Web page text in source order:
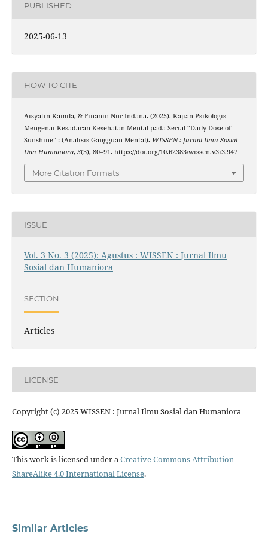
PUBLISHED
2025-06-13
HOW TO CITE
Aisyatin Kamila, & Finanin Nur Indana. (2025). Kajian Psikologis
Mengenai Kesadaran Kesehatan Mental pada Serial “Daily Dose of
Sunshine” : (Analisis Gangguan Mental). WISSEN : Jurnal Ilmu Sosial
Dan Humaniora, 3(3), 80–91. https://doi.org/10.62383/wissen.v3i3.947
More Citation Formats
ISSUE
Vol. 3 No. 3 (2025): Agustus : WISSEN : Jurnal Ilmu
Sosial dan Humaniora
SECTION
Articles
LICENSE
Copyright (c) 2025 WISSEN : Jurnal Ilmu Sosial dan Humaniora
This work is licensed under aCreative Commons Attribution-
ShareAlike 4.0 International License.
Similar Articles